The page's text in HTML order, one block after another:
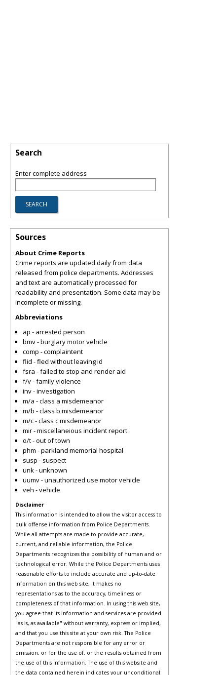
Search
Enter complete address
Sources
About Crime Reports
Crime reports are updated daily from data
released from police departments. Addresses
and text are automatically processed for
readability and presentation. Some data may be
incomplete or missing.
Abbreviations
ap - arrested person
bmv - burglary motor vehicle
comp - complaintent
flid - fled without leaving id
fsra - failed to stop and render aid
f/v - family violence
inv - investigation
m/a - class a misdemeanor
m/b - class b misdemeanor
m/c - class c misdemeanor
mir - miscellaneious incident report
o/t - out of town
phm - parkland memorial hospital
susp - suspect
unk - unknown
uumv - unauthorized use motor vehicle
veh - vehicle
Disclaimer
This information is intended to allow the visitor access to
bulk offense information from Police Departments.
While all attempts are made to provide accurate,
current, and reliable information, the Police
Departments recognizes the possibility of human and or
technological error. While the Police Departments uses
reasonable efforts to include accurate and up-to-date
information on this web site, it makes no
representations as to the accuracy, timeliness or
completeness of that information. In using this web site,
you agree that its information and services are provided
"as is, as available" without warranty, express or implied,
and that you use this site at your own risk. The Police
Departments are not responsible for any error or
omission, or for the use of, or the results obtained from
the use of this information. The use of this website and
the data contained herein indicates your unconditional